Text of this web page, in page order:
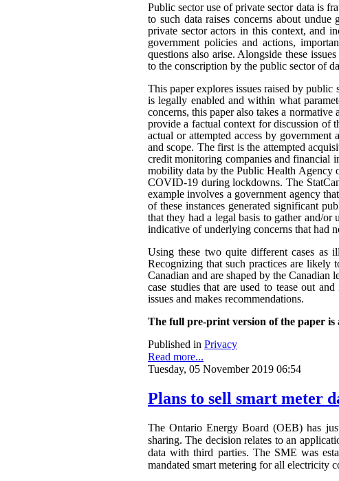
Public sector use of private sector data is
to such data raises concerns about
private sector actors in this context, and
government policies and actions,
questions also arise. Alongside these
to the conscription by the public sector of
This paper explores issues raised by public
is legally enabled and within what
concerns, this paper also takes a
provide a factual context for discussion of
actual or attempted access by
and scope. The first is the attempted
credit monitoring companies and financial
mobility data by the Public Health Agency
COVID-19 during lockdowns. The
example involves a government agency
of these instances generated significant
that they had a legal basis to gather and/
indicative of underlying concerns that had
Using these two quite different cases as
Recognizing that such practices are likely
Canadian and are shaped by the Canadian
case studies that are used to tease out
issues and makes recommendations.
The full pre-print version of the paper is
Published in Privacy
Read more...
Tuesday, 05 November 2019 06:54
Plans to sell smart meter
The Ontario Energy Board (OEB) has
sharing. The decision relates to an
data with third parties. The SME was
mandated smart metering for all electricity